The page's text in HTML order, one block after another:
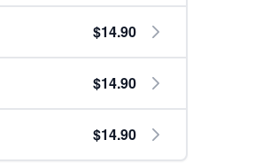
$14.90
$14.90
$14.90